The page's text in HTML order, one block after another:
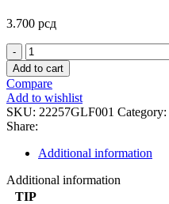
3.700 рсд
FD571
STANDARD
PLOCICE
quantity
Add to cart
Compare
Add to wishlist
SKU: 22257GLF001 Category:
Share:
Additional information
Additional information
TIP